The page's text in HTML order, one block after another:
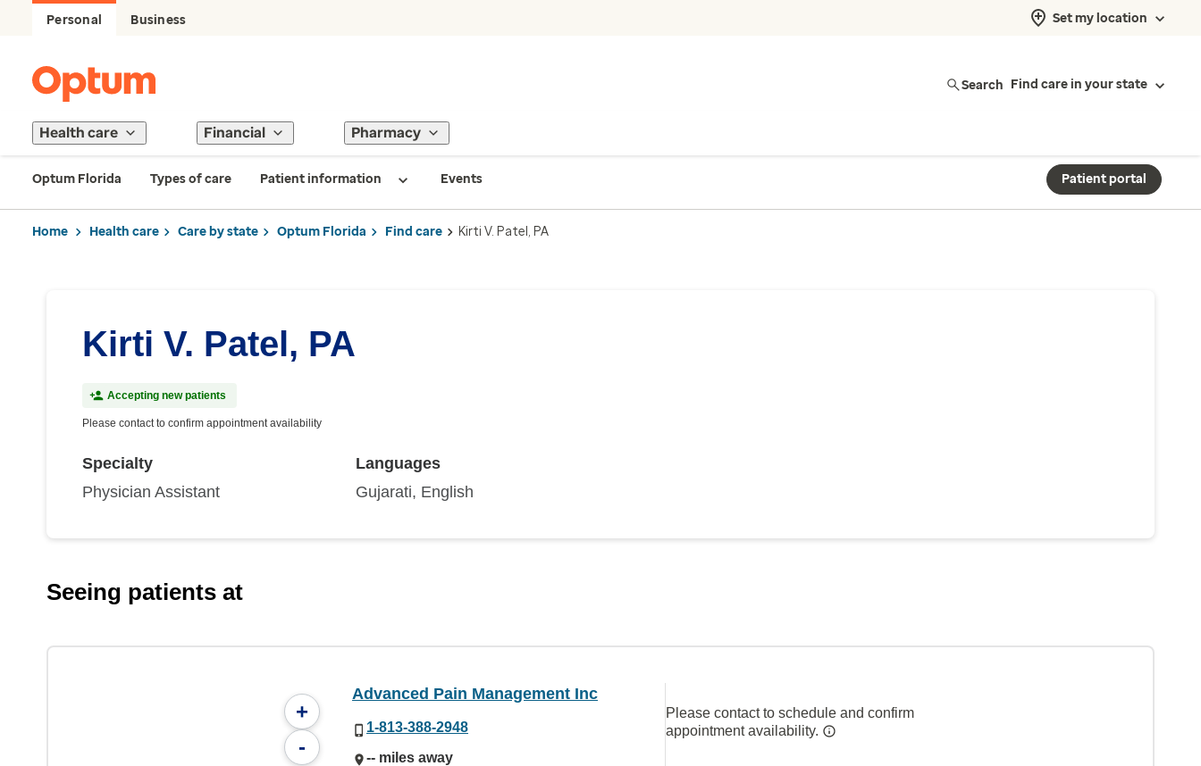
Personal Business Set my location
Search Find care in your state
Health care Financial Pharmacy
Optum Florida Types of care Patient information Events Patient portal
Home Health care Care by state Optum Florida Find care Kirti V. Patel, PA
Kirti V. Patel, PA
Accepting new patients
Please contact to confirm appointment availability
Specialty
Physician Assistant
Languages
Gujarati, English
Seeing patients at
+
-
Advanced Pain Management Inc
1-813-388-2948
-- miles away
Please contact to schedule and confirm
appointment availability.